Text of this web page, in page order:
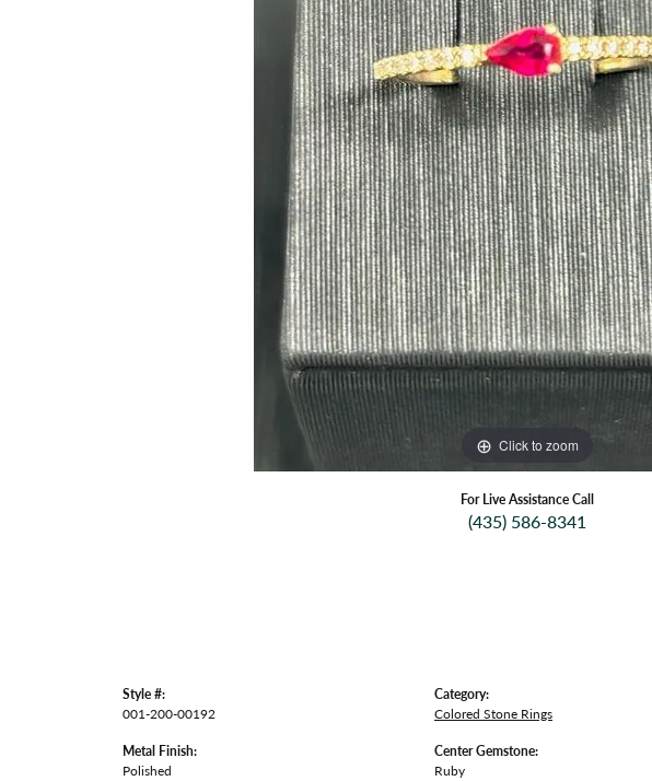
Click to zoom
For Live Assistance Call
(435) 586-8341
Style #:
001-200-00192
Metal Finish:
Polished
Category:
Colored Stone Rings
Center Gemstone:
Ruby